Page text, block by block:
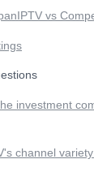
vs
investment
channel